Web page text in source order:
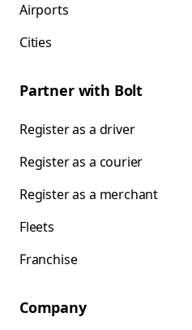
Airports
Cities
Partner with Bolt
Register as a driver
Register as a courier
Register as a merchant
Fleets
Franchise
Company